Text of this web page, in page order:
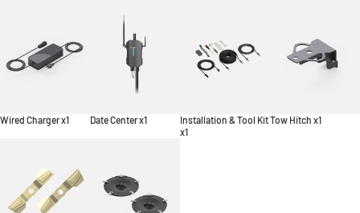
Wired Charger x1 Date Center x1
Installation & Tool Kit
x1
Tow Hitch x1